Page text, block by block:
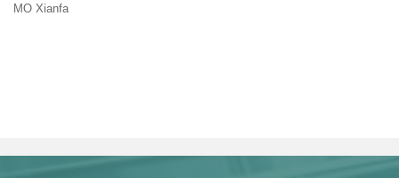
MO Xianfa